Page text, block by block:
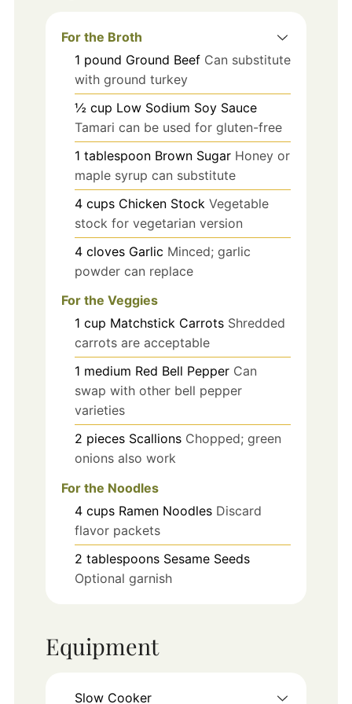
For the Broth
1 pound Ground Beef Can substitute
with ground turkey
½ cup Low Sodium Soy Sauce
Tamari can be used for gluten-free
1 tablespoon Brown Sugar Honey or
maple syrup can substitute
4 cups Chicken Stock Vegetable
stock for vegetarian version
4 cloves Garlic Minced; garlic
powder can replace
For the Veggies
1 cup Matchstick Carrots Shredded
carrots are acceptable
1 medium Red Bell Pepper Can
swap with other bell pepper
varieties
2 pieces Scallions Chopped; green
onions also work
For the Noodles
4 cups Ramen Noodles Discard
flavor packets
2 tablespoons Sesame Seeds
Optional garnish
Equipment
Slow Cooker